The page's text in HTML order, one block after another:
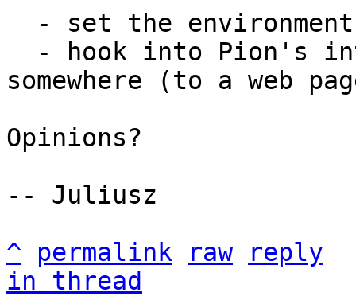
somewhere (to a web
Opinions?
-- Juliusz
^
permalink raw
reply
in thread